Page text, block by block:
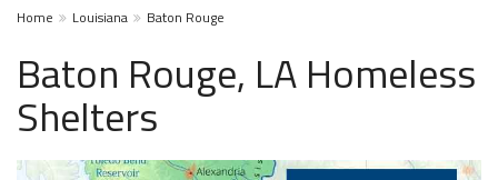
Home Louisiana Baton Rouge
Baton Rouge, LA Homeless
Shelters